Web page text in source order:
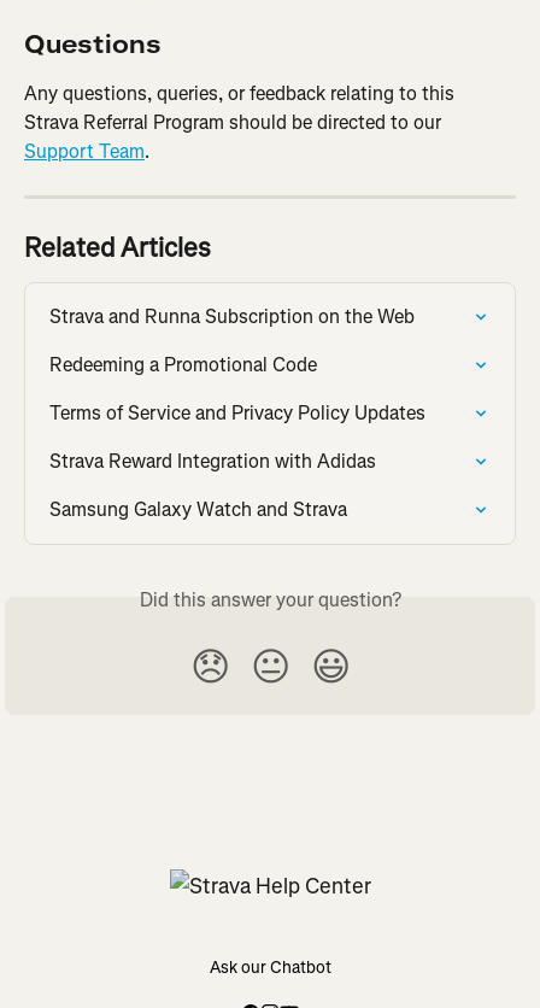
Questions
Any questions, queries, or feedback relating to this
Strava Referral Program should be directed to our
Support Team.
Related Articles
Strava and Runna Subscription on the Web
Redeeming a Promotional Code
Terms of Service and Privacy Policy Updates
Strava Reward Integration with Adidas
Samsung Galaxy Watch and Strava
Did this answer your question?
😞 😐 😃
Ask our Chatbot